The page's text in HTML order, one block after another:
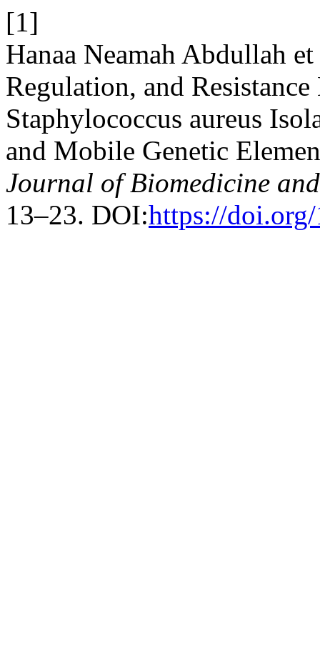
[1]
Hanaa Neamah Abdullah
Regulation, and
Staphylococcus aureus
and Mobile Genetic
Journal of Biomedicine
13–23. DOI:https://